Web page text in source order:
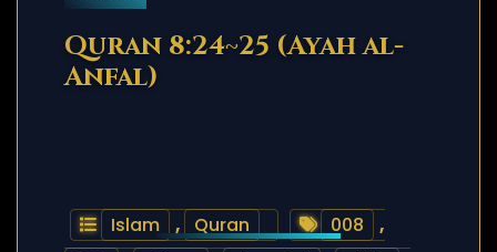
Quran 8:24~25 (Ayah al-
Anfal)
Islam , Quran 008
,